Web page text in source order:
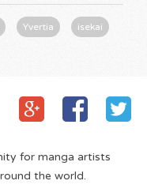
Yvertia isekai
for manga artists
the world.